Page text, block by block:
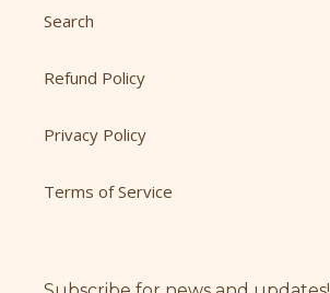
Search
Refund Policy
Privacy Policy
Terms of Service